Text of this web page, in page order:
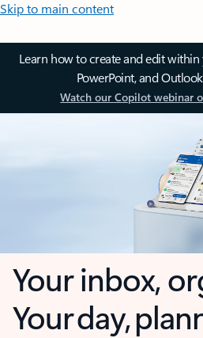
Skip to main content
Learn how to create and edit within
PowerPoint, and
Watch our Copilot webinar
Your inbox,
Your day,